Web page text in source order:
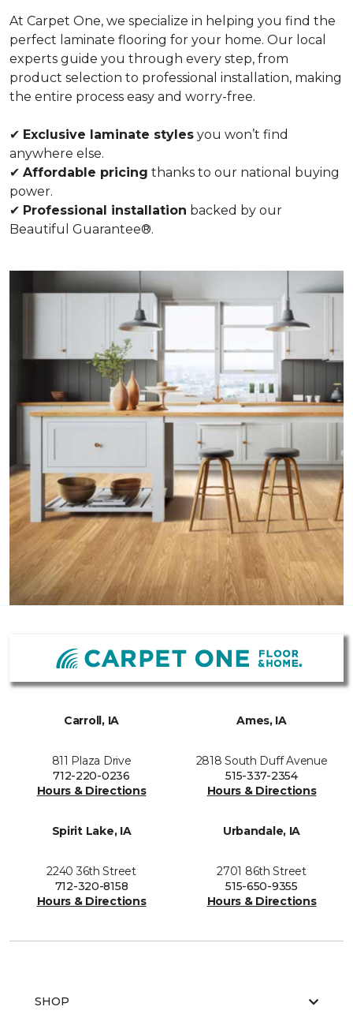
At Carpet One, we specialize in helping you find the
perfect laminate flooring for your home. Our local
experts guide you through every step, from
product selection to professional installation, making
the entire process easy and worry-free.
✔ Exclusive laminate styles you won’t find
anywhere else.
✔ Affordable pricing thanks to our national buying
power.
✔ Professional installation backed by our
Beautiful Guarantee®.
Carroll, IA
811 Plaza Drive
712-220-0236
Hours & Directions
Ames, IA
2818 South Duff Avenue
515-337-2354
Hours & Directions
Spirit Lake, IA
2240 36th Street
712-320-8158
Hours & Directions
Urbandale, IA
2701 86th Street
515-650-9355
Hours & Directions
SHOP